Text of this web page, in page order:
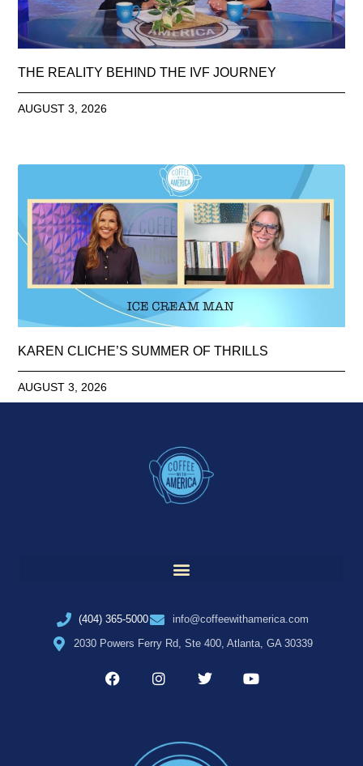
THE REALITY BEHIND THE IVF JOURNEY
AUGUST 3, 2026
KAREN CLICHE’S SUMMER OF THRILLS
AUGUST 3, 2026
(404) 365-5000
info@coffeewithamerica.com
2030 Powers Ferry Rd, Ste 400, Atlanta, GA 30339